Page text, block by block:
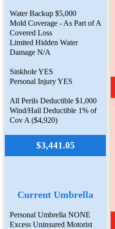
Water Backup $5,000
Mold Coverage - As Part of A
Covered Loss
Limited Hidden Water
Damage N/A
Sinkhole YES
Personal Injury YES
All Perils Deductible $1,000
Wind/Hail Deductible 1% of
Cov A ($4,920)
$3,441.05
Current Umbrella
Personal Umbrella NONE
Excess Uninsured Motorist